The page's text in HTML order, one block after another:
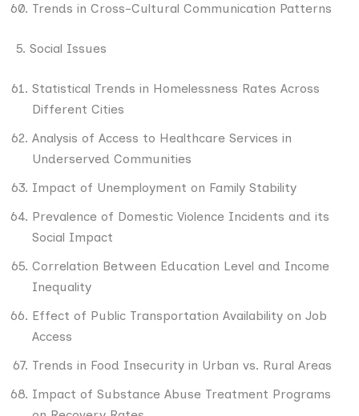
Trends in Cross-Cultural Communication Patterns
5. Social Issues
Statistical Trends in Homelessness Rates Across
Different Cities
Analysis of Access to Healthcare Services in
Underserved Communities
Impact of Unemployment on Family Stability
Prevalence of Domestic Violence Incidents and its
Social Impact
Correlation Between Education Level and Income
Inequality
Effect of Public Transportation Availability on Job
Access
Trends in Food Insecurity in Urban vs. Rural Areas
Impact of Substance Abuse Treatment Programs